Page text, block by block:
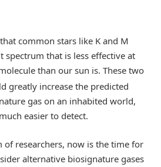
common stars like K and M
spectrum that is less effective at
than our sun is. These two
greatly increase the predicted
gas on an inhabited world,
easier to detect.
of researchers, now is the time for
alternative biosignature gases